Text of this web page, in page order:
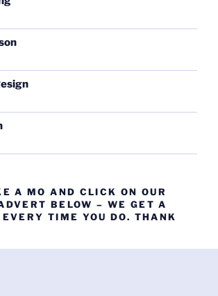
A MO AND CLICK ON OUR
BELOW – WE GET A
TIME YOU DO. THANK